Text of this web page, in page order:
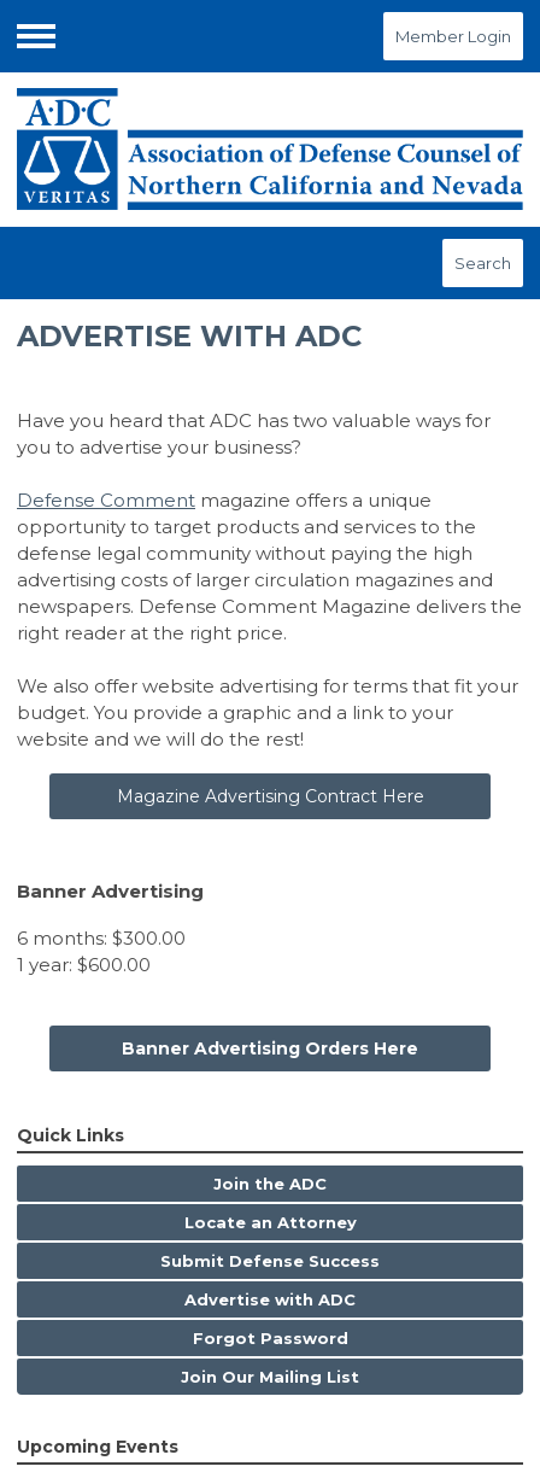
Menu
Member Login
Search
ADVERTISE WITH ADC
Have you heard that ADC has two valuable ways for
you to advertise your business?
Defense Comment magazine offers a unique
opportunity to target products and services to the
defense legal community without paying the high
advertising costs of larger circulation magazines and
newspapers. Defense Comment Magazine delivers the
right reader at the right price.
We also offer website advertising for terms that fit your
budget. You provide a graphic and a link to your
website and we will do the rest!
Magazine Advertising Contract Here
Banner Advertising
6 months: $300.00
1 year: $600.00
Banner Advertising Orders Here
Quick Links
Join the ADC
Locate an Attorney
Submit Defense Success
Advertise with ADC
Forgot Password
Join Our Mailing List
Upcoming Events